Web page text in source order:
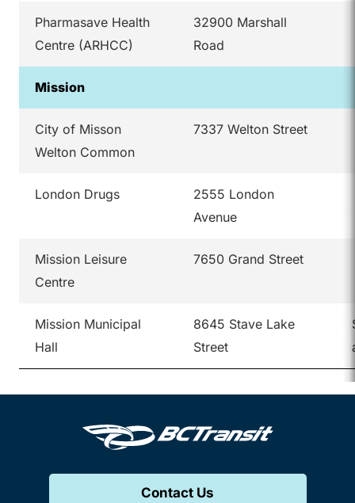
Pharmasave Health
Centre (ARHCC)
32900 Marshall
Road
Mission
City of Misson
Welton Common
7337 Welton Street
London Drugs
2555 London
Avenue
Mission Leisure
Centre
7650 Grand Street
Mission Municipal
Hall
8645 Stave Lake
Street
Contact Us